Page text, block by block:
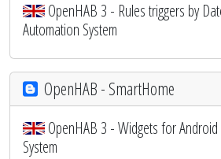
OpenHAB 3 - Rules triggers by
Automation System
OpenHAB - SmartHome
OpenHAB 3 - Widgets for
System